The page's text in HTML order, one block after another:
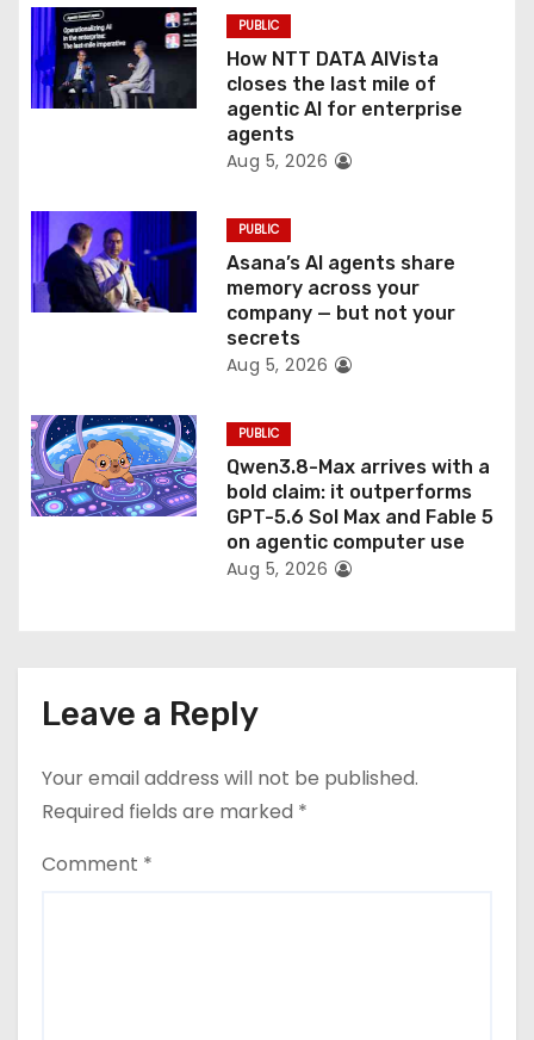
o
n
PUBLIC
How NTT DATA AIVista
closes the last mile of
agentic AI for enterprise
agents
Aug 5, 2026
PUBLIC
Asana’s AI agents share
memory across your
company — but not your
secrets
Aug 5, 2026
PUBLIC
Qwen3.8-Max arrives with a
bold claim: it outperforms
GPT-5.6 Sol Max and Fable 5
on agentic computer use
Aug 5, 2026
Leave a Reply
Your email address will not be published.
Required fields are marked *
Comment *